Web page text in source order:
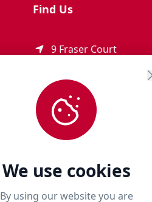
We use cookies
By using our website you are
Find Us
9 Fraser Court
AB51 8SD
01651 821 979
woof@milliespaws.com